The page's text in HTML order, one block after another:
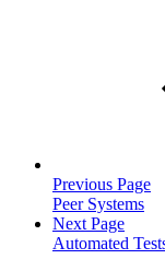
Previous Page
Peer Systems
Next Page
Automated